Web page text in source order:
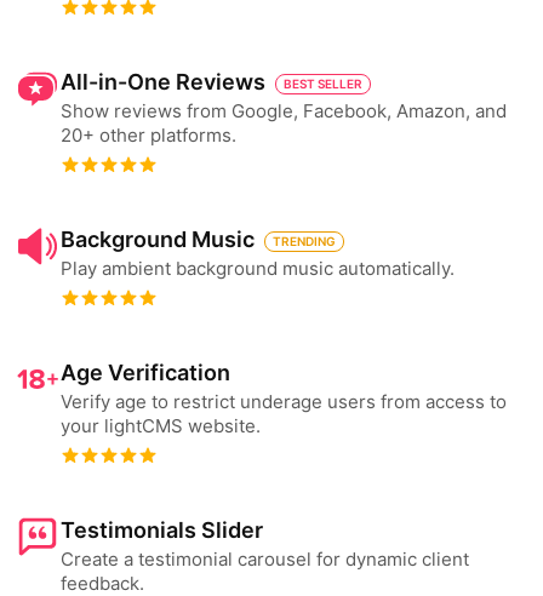
All-in-One Reviews BEST SELLER
Show reviews from Google, Facebook, Amazon, and
20+ other platforms.
Background Music TRENDING
Play ambient background music automatically.
Age Verification
Verify age to restrict underage users from access to
your lightCMS website.
Testimonials Slider
Create a testimonial carousel for dynamic client
feedback.